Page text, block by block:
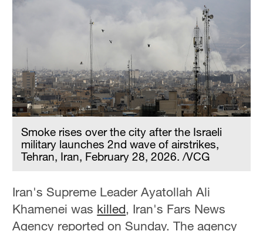
Smoke rises over the city after the Israeli
military launches 2nd wave of airstrikes,
Tehran, Iran, February 28, 2026. /VCG
Iran's Supreme Leader Ayatollah Ali
Khamenei was killed, Iran's Fars News
Agency reported on Sunday. The agency